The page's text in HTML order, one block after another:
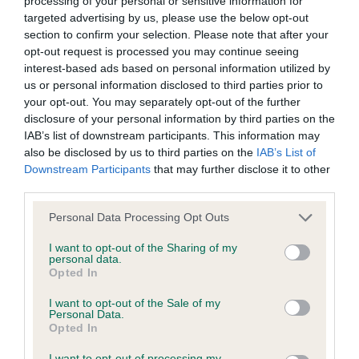
targeted advertising by us, please use the below opt-out
section to confirm your selection. Please note that after your
opt-out request is processed you may continue seeing
interest-based ads based on personal information utilized by
us or personal information disclosed to third parties prior to
your opt-out. You may separately opt-out of the further
disclosure of your personal information by third parties on the
IAB’s list of downstream participants. This information may
also be disclosed by us to third parties on the IAB’s List of
Downstream Participants that may further disclose it to other
Please note that this website/app uses one or more Google
not limited to your visit or usage behaviour. You may click to
grant or deny consent to Google and its third-party tags to
use your data for below specified purposes in below Google
consent section.
Personal Data Processing Opt Outs
I want to opt-out of the Sharing of my
personal data.
Opted In
I want to opt-out of the Sale of my
Personal Data.
Opted In
Inbreeding coefficient
Coefficient of Inbreeding (CoI)
Inbreeding coefficient for GOADREAM
SAFFRON OF MOSSIDE is 4.3%
34 generations available of which 7 are complete
Breed average CoI 6.4%
Estimated Breeding Values (EBVs)
Our estimated breeding values (EBVs) predict whether a dog
is more or less likely to have, and pass on genes, related to
hip/elbow dysplasia. EBVs link the information about dog's